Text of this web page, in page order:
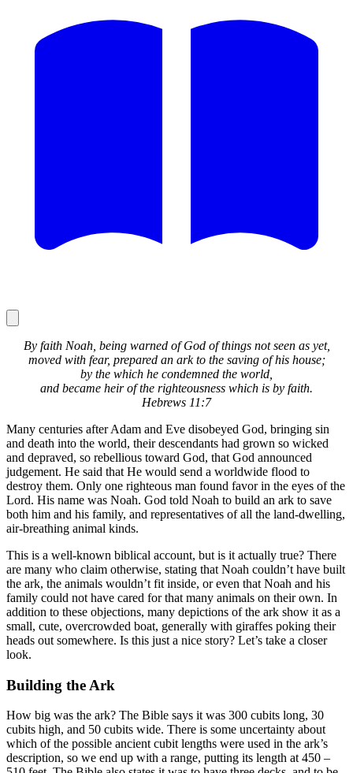
By faith Noah, being warned of God of things not seen as yet,
moved with fear, prepared an ark to the saving of his house;
by the which he condemned the world,
and became heir of the righteousness which is by faith.
Hebrews 11:7
Many centuries after Adam and Eve disobeyed God, bringing sin
and death into the world, their descendants had grown so wicked
and depraved, so rebellious toward God, that God announced
judgement. He said that He would send a worldwide flood to
destroy them. Only one righteous man found favor in the eyes of the
Lord. His name was Noah. God told Noah to build an ark to save
both him and his family, and representatives of all the land-dwelling,
air-breathing animal kinds.
This is a well-known biblical account, but is it actually true? There
are many who claim otherwise, stating that Noah couldn’t have built
the ark, the animals wouldn’t fit inside, or even that Noah and his
family could not have cared for that many animals on their own. In
addition to these objections, many depictions of the ark show it as a
small, cute, overcrowded boat, generally with giraffes poking their
heads out somewhere. Is this just a nice story? Let’s take a closer
look.
Building the Ark
How big was the ark? The Bible says it was 300 cubits long, 30
cubits high, and 50 cubits wide. There is some uncertainty about
which of the possible ancient cubit lengths were used in the ark’s
description, so we end up with a range, putting its length at 450 –